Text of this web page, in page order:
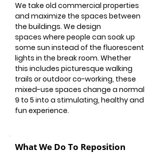
We take old commercial properties
and maximize the spaces between
the buildings. We design
spaces where people can soak up
some sun instead of the fluorescent
lights in the break room. Whether
this includes picturesque walking
trails or outdoor co-working, these
mixed-use spaces change a normal
9 to 5 into a stimulating, healthy and
fun experience.
What We Do To Reposition